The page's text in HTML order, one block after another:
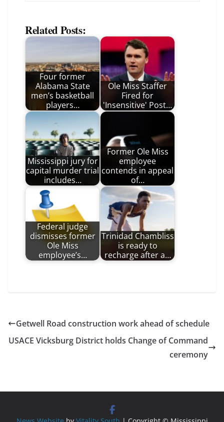
Related Posts:
Four former
Alabama State
men’s basketball
players…
Ole Miss Staffer
Fired for
'Insensitive' Post…
Mississippi jury for
capital murder trial
includes…
Former Ole Miss
employee
contends in appeal
of…
Federal judge
dismisses former
Ole Miss
employee’s…
Trinidad Chambliss
is ready to
recharge after a…
Getwell Road construction work ahead of schedule
USACE Vicksburg District holds Change of Command
ceremony